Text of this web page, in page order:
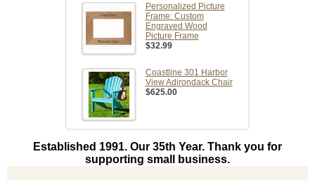
Personalized Picture
Frame: Custom
Engraved Wood
Picture Frame
$32.99
Coastline 301 Harbor
View Adirondack Chair
$625.00
Established 1991. Our 35th Year. Thank you for
supporting small business.